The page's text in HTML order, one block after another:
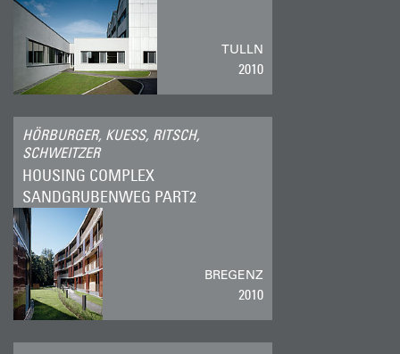
TULLN
2010
HÖRBURGER, KUESS, RITSCH,
SCHWEITZER
HOUSING COMPLEX
SANDGRUBENWEG PART2
BREGENZ
2010